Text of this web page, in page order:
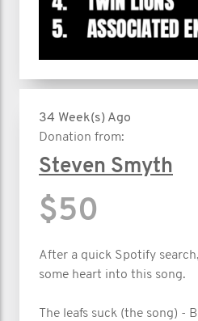
34 Week(s) Ago
Donation from:
Steven Smyth
$50
After a quick Spotify
some heart into this song.
The leafs suck (the song) -